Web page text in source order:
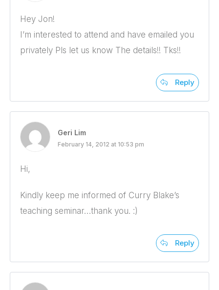
Hey Jon!
I’m interested to attend and have emailed you
privately Pls let us know The details!! Tks!!
Reply
Geri Lim
February 14, 2012 at 10:53 pm
Hi,
Kindly keep me informed of Curry Blake’s
teaching seminar…thank you. :)
Reply